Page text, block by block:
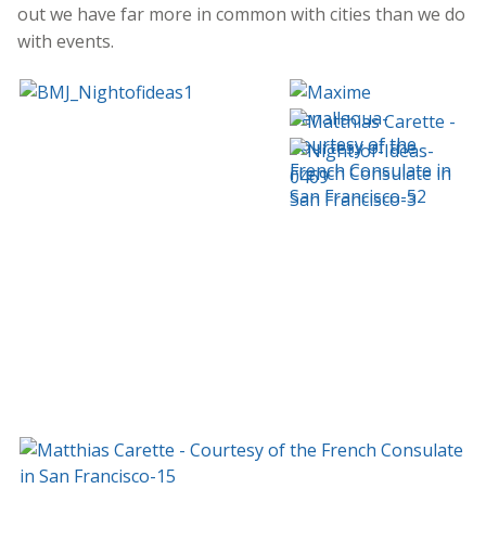
out we have far more in common with cities than we do
with events.